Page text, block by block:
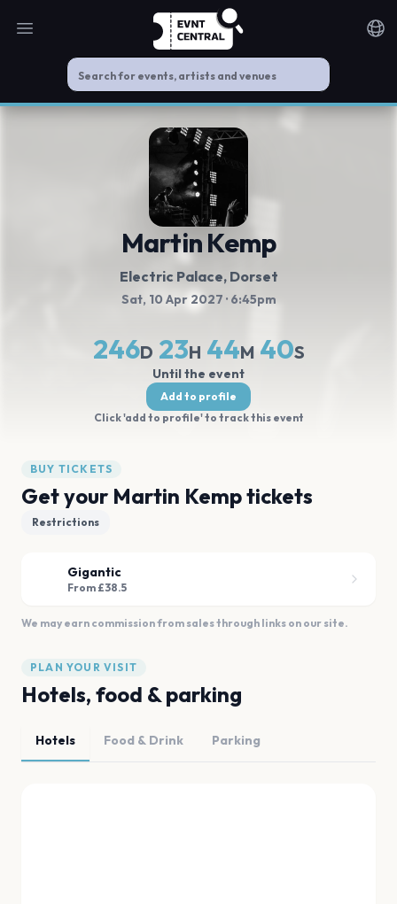
Open main menu
Martin Kemp
Electric Palace, Dorset
Sat, 10 Apr 2027 · 6:45pm
246D 23H 44M 40S
Until the event
Add to profile
Click 'add to profile' to track this event
BUY TICKETS
Get your Martin Kemp tickets
Restrictions
Gigantic
From £38.5
We may earn commission from sales through links on our site.
PLAN YOUR VISIT
Hotels, food & parking
Hotels Food & Drink Parking